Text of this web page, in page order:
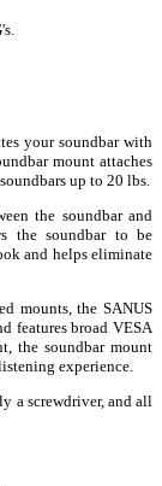
your soundbar with
mount attaches
up to 20 lbs.
the soundbar and
the soundbar to be
and helps eliminate
mounts, the SANUS
features broad VESA
the soundbar mount
experience.
a screwdriver, and all